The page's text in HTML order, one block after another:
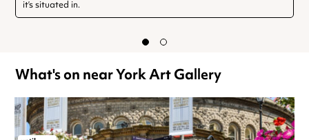
it’s situated in.
What's on near York Art Gallery